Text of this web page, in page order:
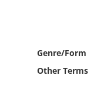
Genre/Form
Other Terms